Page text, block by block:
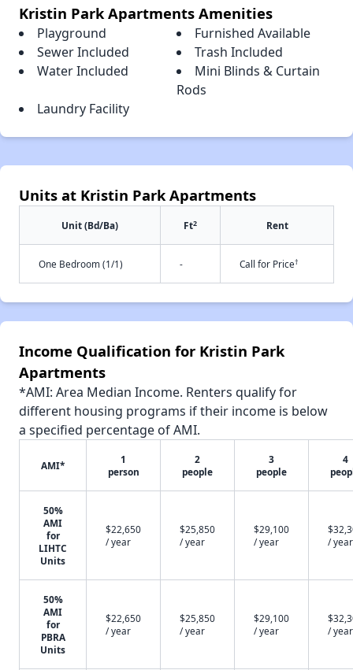
Kristin Park Apartments Amenities
Playground
Furnished Available
Sewer Included
Trash Included
Water Included
Mini Blinds & Curtain
Rods
Laundry Facility
Units at Kristin Park Apartments
Unit (Bd/Ba) Ft2 Rent
One Bedroom (1/1) - Call for Price†
Income Qualification for Kristin Park
Apartments
*AMI: Area Median Income. Renters qualify for
different housing programs if their income is below
a specified percentage of AMI.
AMI*
1
person
2
people
3
people
4
50%
AMI
for
LIHTC
Units
$22,650
/ year
$25,850
/ year
$29,100
/ year
/ year
50%
AMI
for
PBRA
Units
$22,650
/ year
$25,850
/ year
$29,100
/ year
/ year